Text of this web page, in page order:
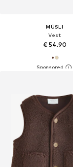
MÜSLI
Vest
€ 54.90